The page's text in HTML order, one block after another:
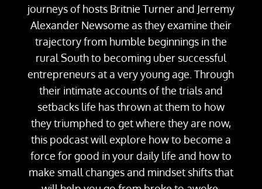
journeys of hosts Britnie Turner and Jerremy
Alexander Newsome as they examine their
trajectory from humble beginnings in the
rural South to becoming uber successful
entrepreneurs at a very young age. Through
their intimate accounts of the trials and
setbacks life has thrown at them to how
they triumphed to get where they are now,
this podcast will explore how to become a
force for good in your daily life and how to
make small changes and mindset shifts that